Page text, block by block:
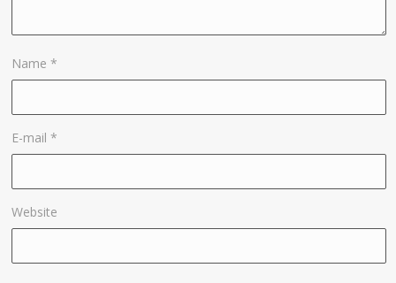
Name*
E-mail*
Website